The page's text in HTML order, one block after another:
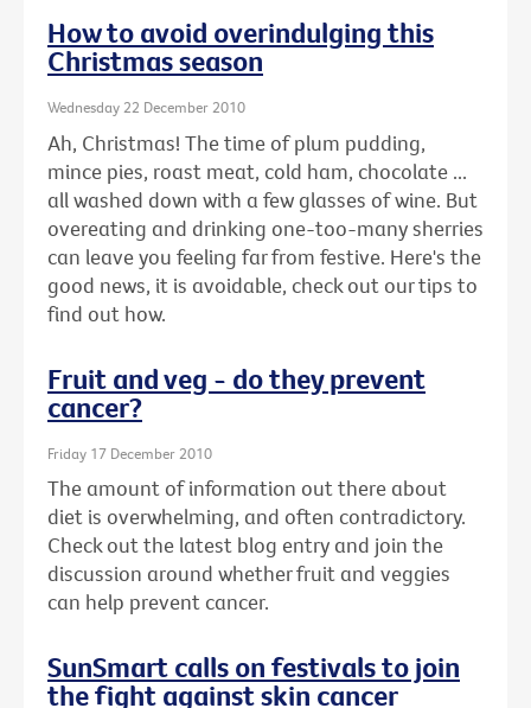
How to avoid overindulging this
Christmas season
Wednesday 22 December 2010
Ah, Christmas! The time of plum pudding,
mince pies, roast meat, cold ham, chocolate ...
all washed down with a few glasses of wine. But
overeating and drinking one-too-many sherries
can leave you feeling far from festive. Here's the
good news, it is avoidable, check out our tips to
find out how.
Fruit and veg - do they prevent
cancer?
Friday 17 December 2010
The amount of information out there about
diet is overwhelming, and often contradictory.
Check out the latest blog entry and join the
discussion around whether fruit and veggies
can help prevent cancer.
SunSmart calls on festivals to join
the fight against skin cancer